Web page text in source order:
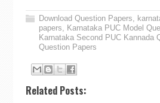
Download Question Papers,
papers, Karnataka PUC Model
Karnataka Second PUC Kannada
Question Papers
Related Posts: